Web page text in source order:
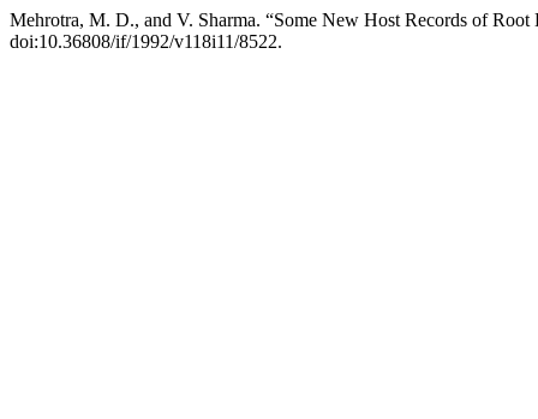
Mehrotra, M. D., and V. Sharma. “Some New Host Records of
doi:10.36808/if/1992/v118i11/8522.